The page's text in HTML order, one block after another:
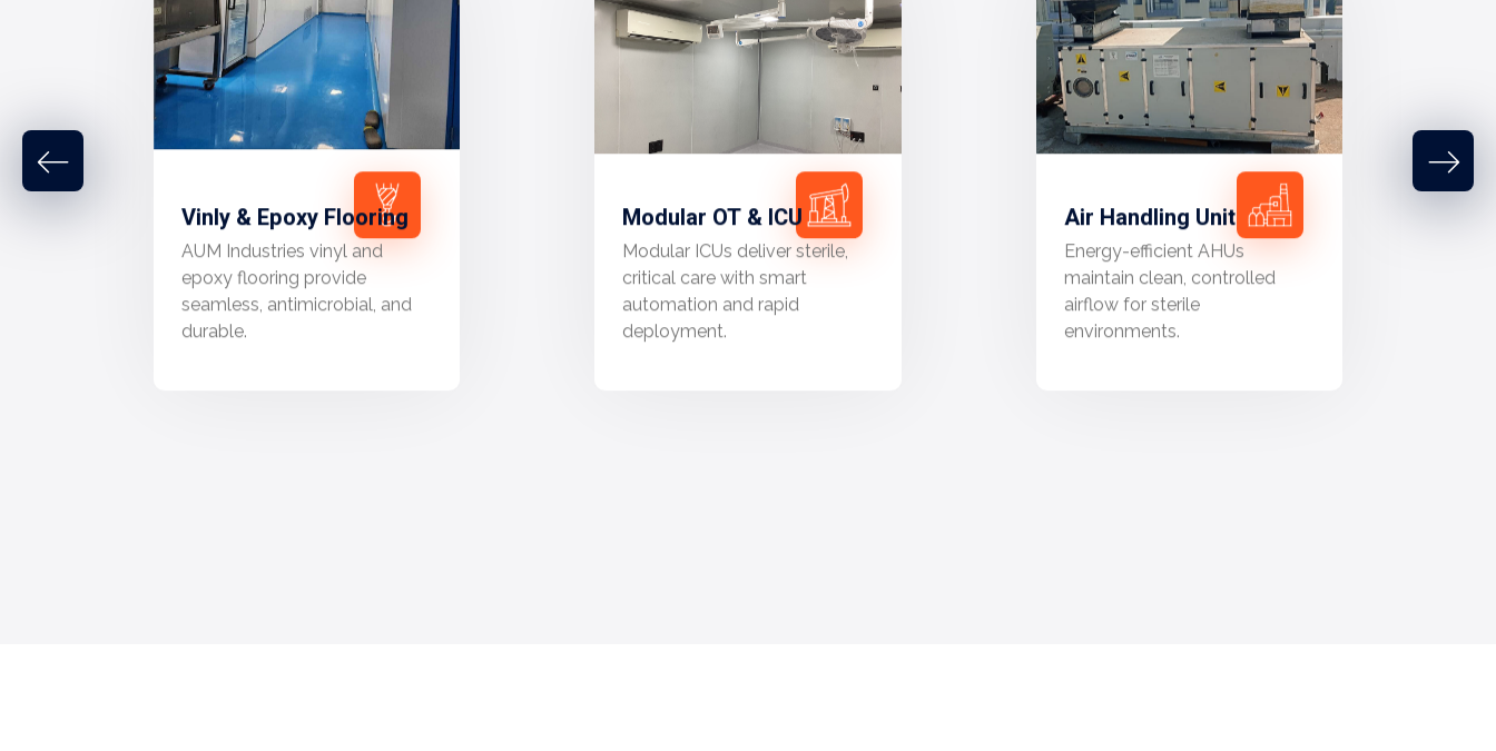
Vinly & Epoxy Flooring
AUM Industries vinyl and
epoxy flooring provide
seamless, antimicrobial, and
durable.
Modular OT & ICU
Modular ICUs deliver sterile,
critical care with smart
automation and rapid
deployment.
Air Handling Unit
Energy-efficient AHUs
maintain clean, controlled
airflow for sterile
environments.